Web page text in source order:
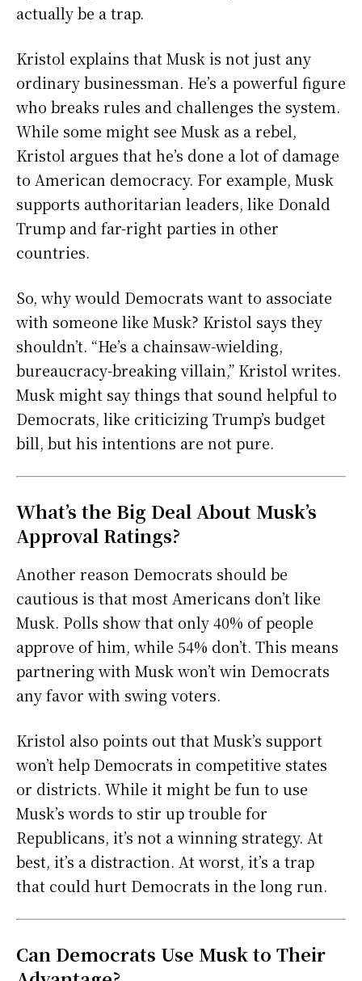
actually be a trap.
Kristol explains that Musk is not just any
ordinary businessman. He’s a powerful figure
who breaks rules and challenges the system.
While some might see Musk as a rebel,
Kristol argues that he’s done a lot of damage
to American democracy. For example, Musk
supports authoritarian leaders, like Donald
Trump and far-right parties in other
countries.
So, why would Democrats want to associate
with someone like Musk? Kristol says they
shouldn’t. “He’s a chainsaw-wielding,
bureaucracy-breaking villain,” Kristol writes.
Musk might say things that sound helpful to
Democrats, like criticizing Trump’s budget
bill, but his intentions are not pure.
What’s the Big Deal About Musk’s
Approval Ratings?
Another reason Democrats should be
cautious is that most Americans don’t like
Musk. Polls show that only 40% of people
approve of him, while 54% don’t. This means
partnering with Musk won’t win Democrats
any favor with swing voters.
Kristol also points out that Musk’s support
won’t help Democrats in competitive states
or districts. While it might be fun to use
Musk’s words to stir up trouble for
Republicans, it’s not a winning strategy. At
best, it’s a distraction. At worst, it’s a trap
that could hurt Democrats in the long run.
Can Democrats Use Musk to Their